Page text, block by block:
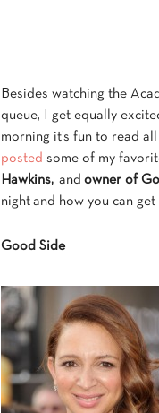
Besides watching the
queue, I get equally
morning it’s fun to read
posted some of my
Hawkins, and owner of
night and how you can get
Good Side